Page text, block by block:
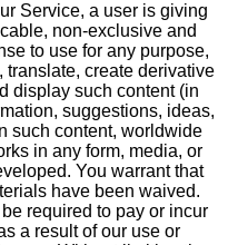
Service, a user is giving
non-exclusive and
to use for any purpose,
translate, create derivative
display such content (in
suggestions, ideas,
such content, worldwide
in any form, media, or
You warrant that
have been waived.
required to pay or incur
a result of our use or